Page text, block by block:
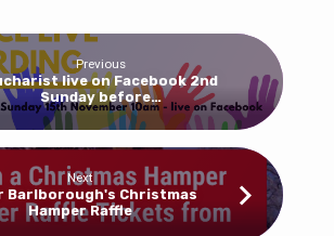
Previous
live on Facebook 2nd
Sunday before…
Next
Barlborough's Christmas
Hamper Raffle